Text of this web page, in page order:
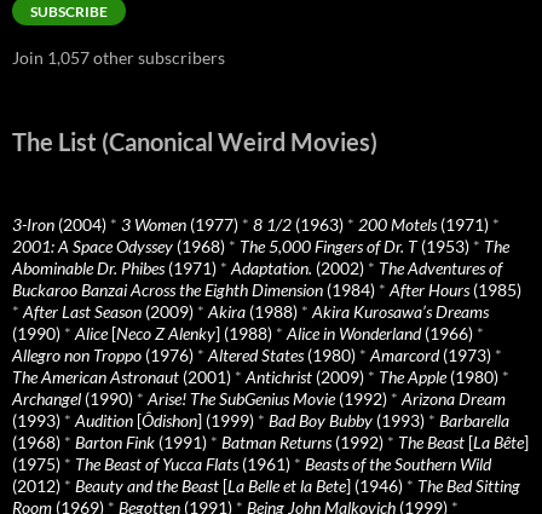
SUBSCRIBE
Join 1,057 other subscribers
The List (Canonical Weird Movies)
3-Iron (2004) * 3 Women (1977) * 8 1/2 (1963) * 200 Motels(1971) *
2001: A Space Odyssey (1968) * The 5,000 Fingers of Dr. T(1953) * The
Abominable Dr. Phibes(1971) * Adaptation. (2002) * The Adventures of
Buckaroo Banzai Across the Eighth Dimension (1984) * After Hours(1985)
* After Last Season (2009) * Akira (1988) * Akira Kurosawa’s Dreams
(1990) * Alice[Neco Z Alenky] (1988) * Alice in Wonderland(1966) *
Allegro non Troppo (1976) * Altered States(1980) * Amarcord(1973) *
The American Astronaut (2001) * Antichrist (2009) * The Apple(1980) *
Archangel (1990) * Arise! The SubGenius Movie(1992) * Arizona Dream
(1993) * Audition [Ôdishon] (1999) * Bad Boy Bubby (1993) * Barbarella
(1968) * Barton Fink (1991) * Batman Returns(1992) * The Beast [La Bête]
(1975) * The Beast of Yucca Flats(1961) * Beasts of the Southern Wild
(2012) * Beauty and the Beast [La Belle et la Bete] (1946) * The Bed Sitting
Room (1969) * Begotten (1991) * Being John Malkovich (1999) *